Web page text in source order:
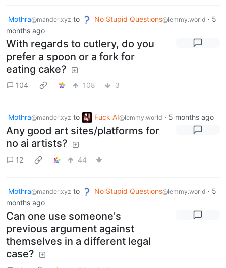
Mothra@mander.xyz to No Stupid Questions@lemmy.world · 5
months ago
With regards to cutlery, do you
prefer a spoon or a fork for
eating cake?
104 108 3
Mothra@mander.xyz to Fuck AI@lemmy.world · 5 months ago
Any good art sites/platforms for
no ai artists?
12 44
Mothra@mander.xyz to No Stupid Questions@lemmy.world · 5
months ago
Can one use someone's
previous argument against
themselves in a different legal
case?